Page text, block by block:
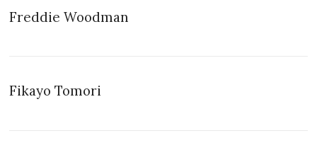
Freddie Woodman
Fikayo Tomori